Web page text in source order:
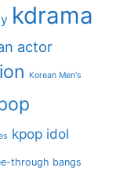
kdrama
actor
Korean Men's
kpop idol
through bangs